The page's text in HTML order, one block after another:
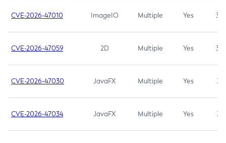
CVE-2026-47010 ImageIO Multiple Yes 3.7
CVE-2026-47059 2D Multiple Yes 3.7
CVE-2026-47030 JavaFX Multiple Yes 3.1
CVE-2026-47034 JavaFX Multiple Yes 3.1